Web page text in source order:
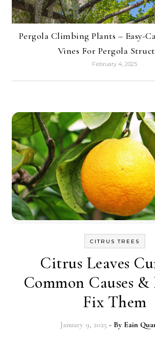
Pergola Climbing Plants – Easy-
Vines For Pergola
February 4, 2025
CITRUS TREES
Citrus Leaves
Common Causes
Fix Them
January 9, 2025 - By Eain